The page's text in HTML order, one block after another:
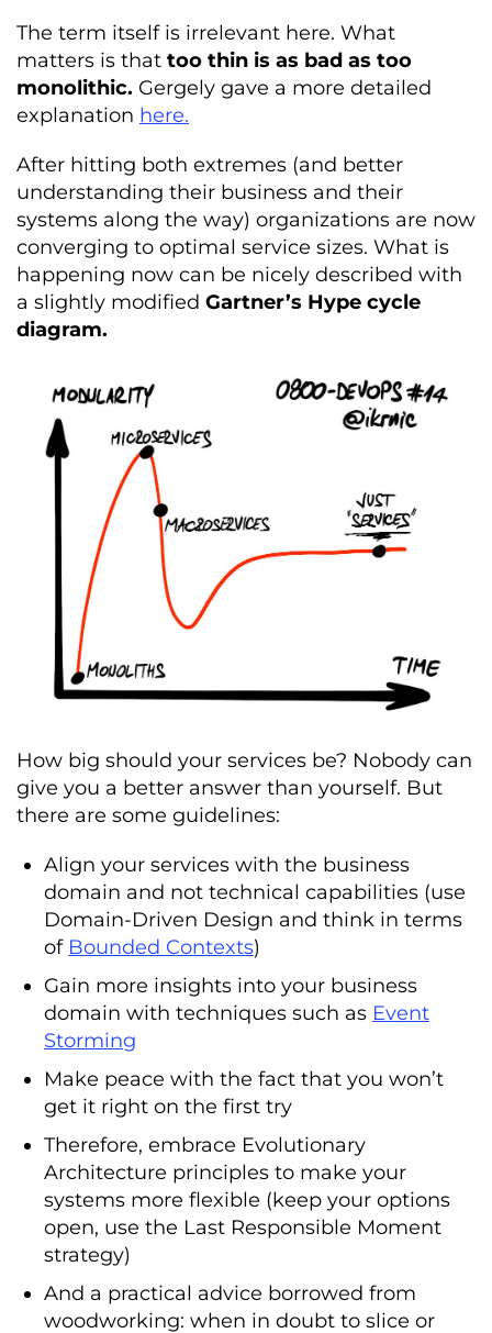
The term itself is irrelevant here. What
matters is that too thin is as bad as too
monolithic. Gergely gave a more detailed
explanation here.
After hitting both extremes (and better
understanding their business and their
systems along the way) organizations are now
converging to optimal service sizes. What is
happening now can be nicely described with
a slightly modified Gartner’s Hype cycle
diagram.
How big should your services be? Nobody can
give you a better answer than yourself. But
there are some guidelines:
Align your services with the business
domain and not technical capabilities (use
Domain-Driven Design and think in terms
of Bounded Contexts)
Gain more insights into your business
domain with techniques such as Event
Storming
Make peace with the fact that you won’t
get it right on the first try
Therefore, embrace Evolutionary
Architecture principles to make your
systems more flexible (keep your options
open, use the Last Responsible Moment
strategy)
And a practical advice borrowed from
woodworking: when in doubt to slice or